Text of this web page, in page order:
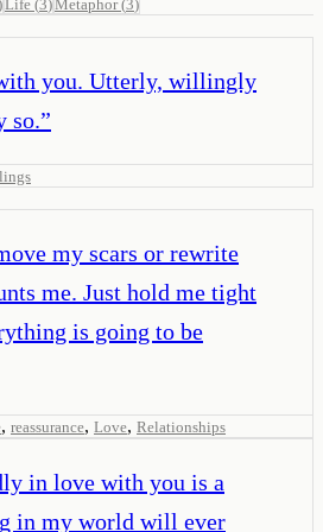
Life (3)Metaphor(3)
you. Utterly, willingly
so.”
my scars or rewrite
me. Just hold me tight
is going to be
, reassurance, Love, Relationships
in love with you is a
in my world will ever